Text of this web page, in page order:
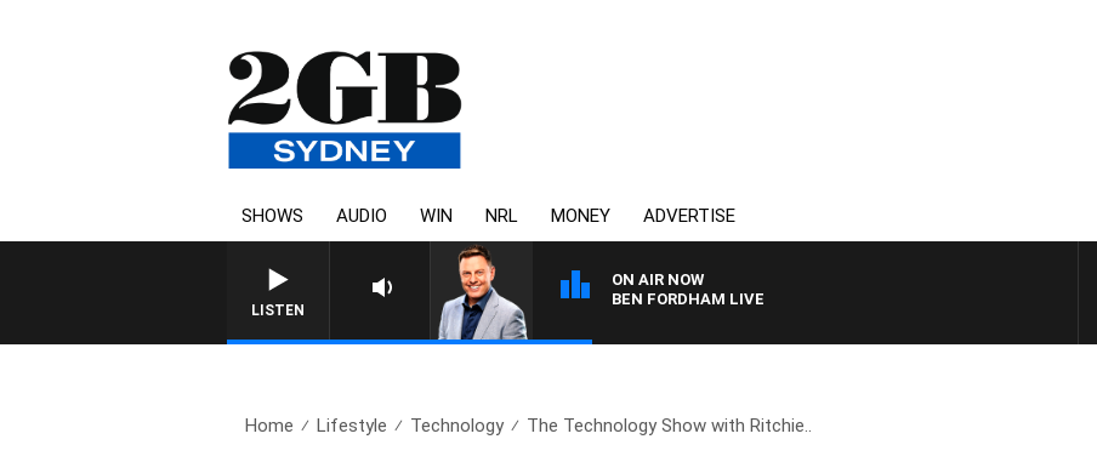
SHOWS AUDIO WIN NRL MONEY ADVERTISE
LISTEN
ON AIR NOW
BEN FORDHAM LIVE
Home Lifestyle Technology The Technology Show with Ritchie..